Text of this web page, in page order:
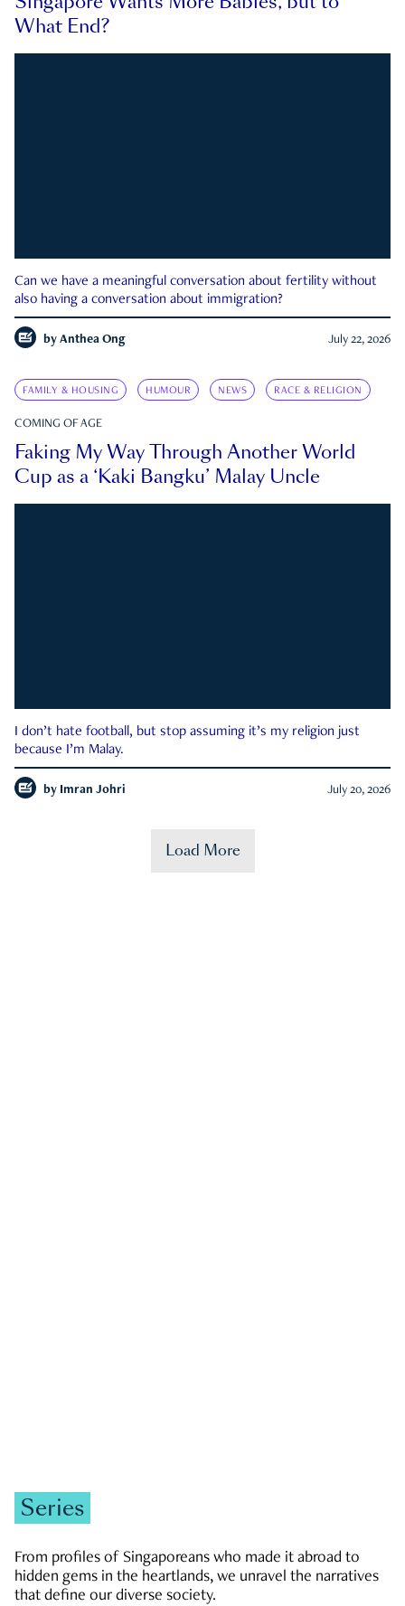
What End?
Can we have a meaningful conversation about fertility without
also having a conversation about immigration?
by Anthea Ong July 22, 2026
FAMILY & HOUSING HUMOUR NEWS RACE & RELIGION
COMING OF AGE
Faking My Way Through Another World
Cup as a ‘Kaki Bangku’ Malay Uncle
I don’t hate football, but stop assuming it’s my religion just
because I’m Malay.
by Imran Johri July 20, 2026
Load More
Series
From profiles of Singaporeans who made it abroad to
hidden gems in the heartlands, we unravel the narratives
that define our diverse society.